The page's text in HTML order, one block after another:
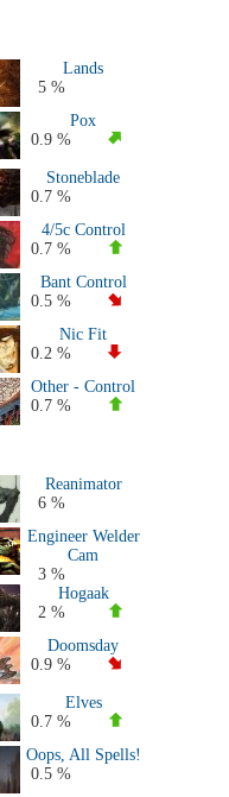
Lands
5 %
Pox
0.9 %
Stoneblade
0.7 %
4/5c Control
0.7 %
Bant Control
0.5 %
Nic Fit
0.2 %
Other - Control
0.7 %
Reanimator
6 %
Engineer Welder
Cam
3 %
Hogaak
2 %
Doomsday
0.9 %
Elves
0.7 %
Oops, All Spells!
0.5 %